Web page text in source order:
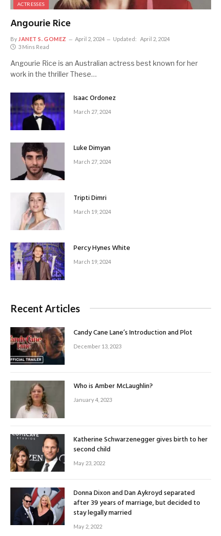
ACTRESSES
Angourie Rice
By JANET S. GOMEZ April 2, 2024 Updated:
April 2, 2024
3 Mins Read
Angourie Rice is an Australian actress best known for her
work in the thriller These…
Isaac Ordonez
March 27, 2024
Luke Dimyan
March 27, 2024
Tripti Dimri
March 19, 2024
Percy Hynes White
March 19, 2024
Recent Articles
Candy Cane Lane’s Introduction and Plot
December 13, 2023
Who is Amber McLaughlin?
January 4, 2023
Katherine Schwarzenegger gives birth to her
second child
May 23, 2022
Donna Dixon and Dan Aykroyd separated
after 39 years of marriage, but decided to
stay legally married
May 2, 2022